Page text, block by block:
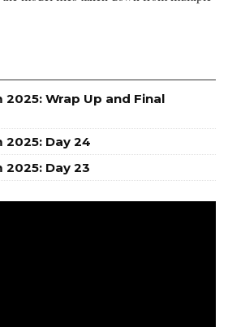
2025: Wrap Up and Final
2025: Day 24
2025: Day 23